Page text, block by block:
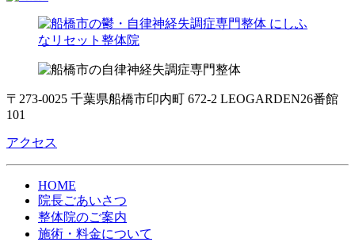
〒273-0025 千葉県船橋市印内町 672-2 LEOGARDEN26番館
101
アクセス
HOME
院長ごあいさつ
整体院のご案内
施術・料金について